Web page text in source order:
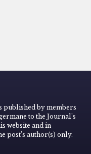
published by members
to the Journal’s
website and in
post’s author(s) only.